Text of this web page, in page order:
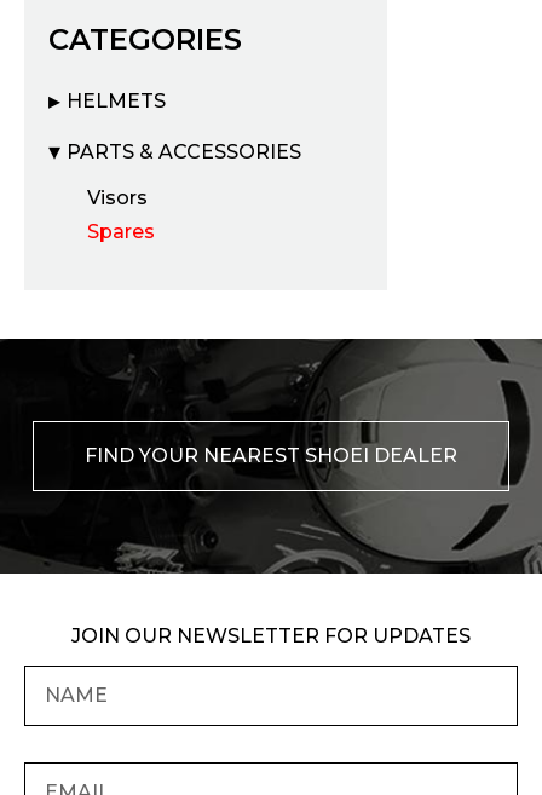
CATEGORIES
HELMETS
PARTS & ACCESSORIES
Visors
Spares
FIND YOUR NEAREST SHOEI DEALER
JOIN OUR NEWSLETTER FOR UPDATES